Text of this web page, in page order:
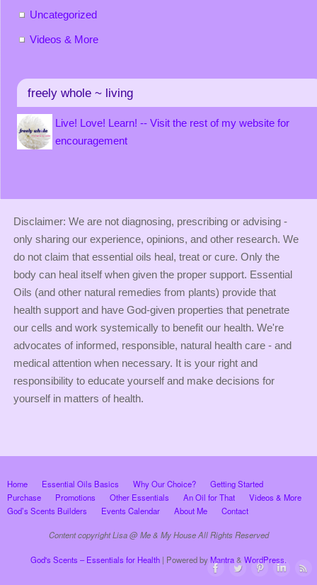
Uncategorized
Videos & More
freely whole ~ living
Live! Love! Learn! -- Visit the rest of my website for
encouragement
Disclaimer: We are not diagnosing, prescribing or advising -
only sharing our experience, opinions, and other research. We
do not claim that essential oils heal, treat or cure. Only the
body can heal itself when given the proper support. Essential
Oils (and other natural remedies from plants) provide that
health support and have God-given properties that penetrate
our cells and work systemically to benefit our health. We're
advocates of informed, responsible, natural health care - and
medical attention when necessary. It is your right and
responsibility to educate yourself and make decisions for
yourself in matters of health.
Home Essential Oils Basics Why Our Choice?
Getting Started
Purchase
Promotions Other Essentials An Oil for That
Videos & More
God’s Scents Builders
Events Calendar About Me Contact
Content copyright Lisa @ Me & My House All Rights Reserved
God's Scents – Essentials for Health | Powered byMantra& WordPress.